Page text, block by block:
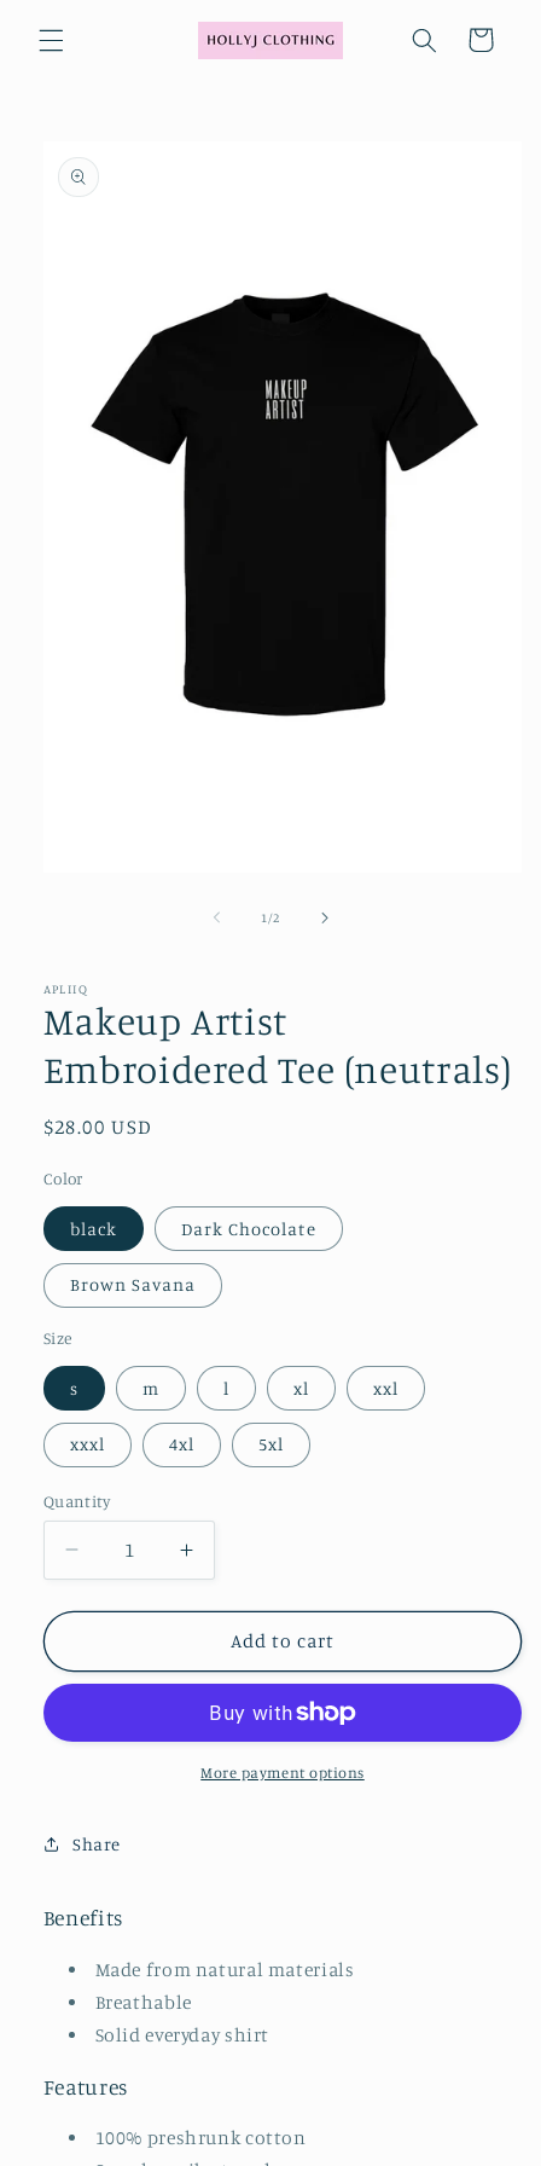
content
Cart
product
information
1 /of2
APLIIQ
Makeup Artist
Embroidered Tee (neutrals)
Regular
$28.00 USD
Color
black Dark Chocolate
Brown Savana
Size
s m l xl xxl
xxxl 4xl 5xl
Quantity
Decrease
quantity
for
Artist
(neutrals)
Increase
quantity
for
Makeup
Artist
Tee
(neutrals)
Add to cart
More payment options
Share
Benefits
Made from natural materials
Breathable
Solid everyday shirt
Features
100% preshrunk cotton